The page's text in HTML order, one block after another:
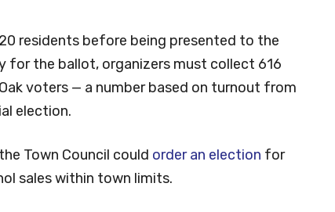
residents before being presented to the
for the ballot, organizers must collect 616
voters — a number based on turnout from
election.
Town Council could order an election for
sales within town limits.